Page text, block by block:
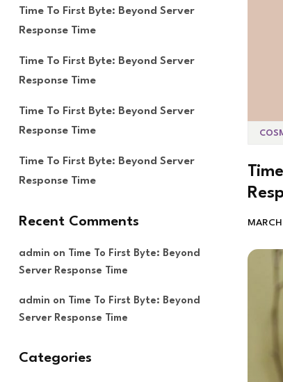
Time To First Byte: Beyond Server
Response Time
Time To First Byte: Beyond Server
Response Time
Time To First Byte: Beyond Server
Response Time
Time To First Byte: Beyond Server
Response Time
Recent Comments
admin on
Time To First Byte: Beyond
Server Response Time
admin on
Time To First Byte: Beyond
Server Response Time
Categories